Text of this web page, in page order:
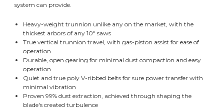
system can provide.
Heavy-weight trunnion unlike any on the market, with the
thickest arbors of any 10" saws
True vertical trunnion travel, with gas-piston assist for ease of
operation
Durable, open gearing for minimal dust compaction and easy
operation
Quiet and true poly V-ribbed belts for sure power transfer with
minimal vibration
Proven 99% dust extraction, achieved through shaping the
blade's created turbulence